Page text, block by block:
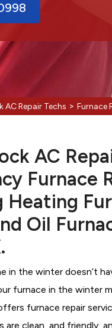
AC Repair Techs > Furnace
AC
Furnace
Heating
Oil
in the winter doesn’t
furnace in the winter
furnace repair
are clean, and friendly,